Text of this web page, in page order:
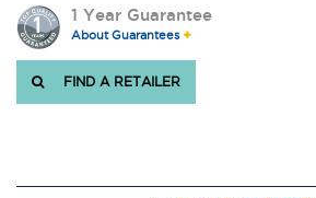
1 Year Guarantee
About Guarantees
FIND A RETAILER